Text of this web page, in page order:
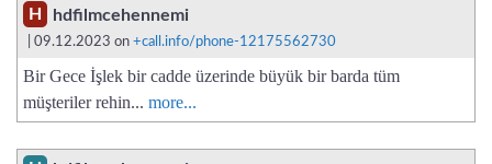
H hdfilmcehennemi
| 09.12.2023 on +call.info/phone-12175562730
Bir Gece İşlek bir cadde üzerinde büyük bir barda tüm
müşteriler rehin... more...